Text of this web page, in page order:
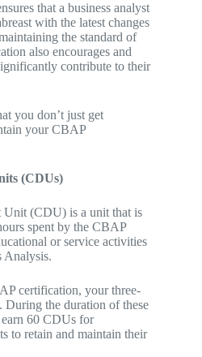
that a business analyst
with the latest changes
the standard of
also encourages and
contribute to their
you don’t just get
your CBAP
(CDUs)
(CDU) is a unit that is
spent by the CBAP
or service activities
Analysis.
certification, your three-
During the duration of these
earn 60 CDUs for
to retain and maintain their